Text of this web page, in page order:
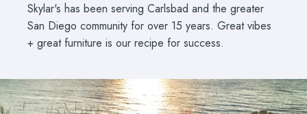
Skylar's has been serving Carlsbad and the greater
San Diego community for over 15 years. Great vibes
+ great furniture is our recipe for success.